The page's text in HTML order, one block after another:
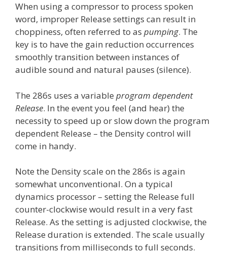
When using a compressor to process spoken
word, improper Release settings can result in
choppiness, often referred to as pumping. The
key is to have the gain reduction occurrences
smoothly transition between instances of
audible sound and natural pauses (silence).
The 286s uses a variable program dependent
Release. In the event you feel (and hear) the
necessity to speed up or slow down the program
dependent Release – the Density control will
come in handy.
Note the Density scale on the 286s is again
somewhat unconventional. On a typical
dynamics processor – setting the Release full
counter-clockwise would result in a very fast
Release. As the setting is adjusted clockwise, the
Release duration is extended. The scale usually
transitions from milliseconds to full seconds.